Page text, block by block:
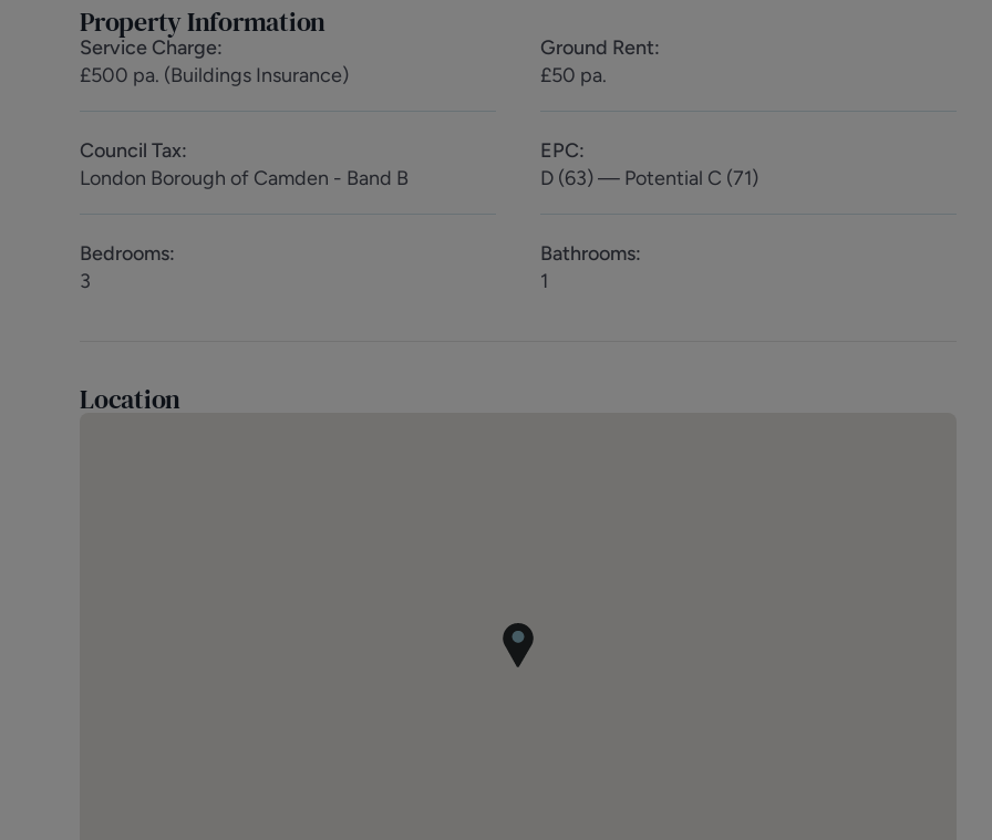
Ground Rent: £50 pa.
Service Charge: £500 pa. (Buildings Insurance)
Council Tax: London Borough of Camden - Band B
Property Information
Service Charge:
£500 pa. (Buildings Insurance)
Ground Rent:
£50 pa.
Council Tax:
London Borough of Camden - Band B
EPC:
D (63) — Potential C (71)
Bedrooms:
3
Bathrooms:
1
Location